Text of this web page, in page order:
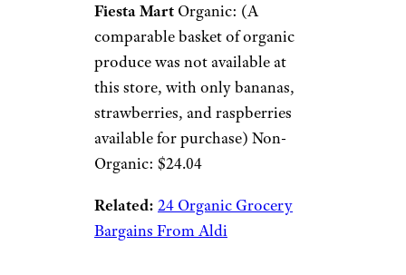
Fiesta Mart Organic: (A
comparable basket of organic
produce was not available at
this store, with only bananas,
strawberries, and raspberries
available for purchase) Non-
Organic: $24.04
Related: 24 Organic Grocery
Bargains From Aldi